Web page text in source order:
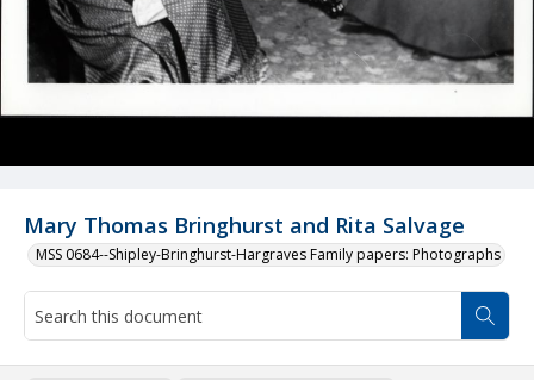
Mary Thomas Bringhurst and Rita Salvage
MSS 0684--Shipley-Bringhurst-Hargraves Family papers: Photographs